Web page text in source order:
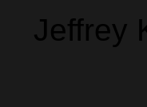
Jeffrey